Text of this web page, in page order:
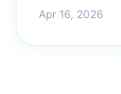
Apr 16, 2026